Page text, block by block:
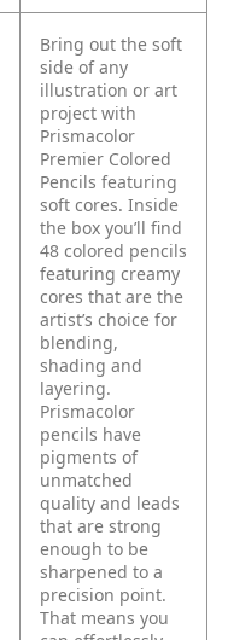
Bring out the soft
side of any
illustration or art
project with
Prismacolor
Premier Colored
Pencils featuring
soft cores. Inside
the box you’ll find
48 colored pencils
featuring creamy
cores that are the
artist’s choice for
blending,
shading and
layering.
Prismacolor
pencils have
pigments of
unmatched
quality and leads
that are strong
enough to be
sharpened to a
precision point.
That means you